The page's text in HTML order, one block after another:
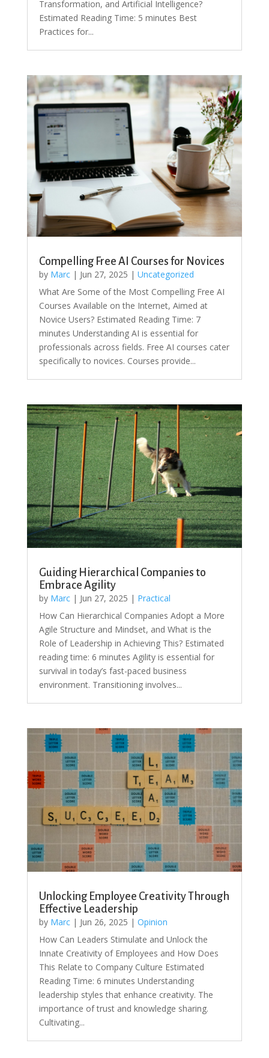
Transformation, and Artificial Intelligence?
Estimated Reading Time: 5 minutes Best
Practices for...
Compelling Free AI Courses for Novices
by Marc| Jun 27, 2025 | Uncategorized
What Are Some of the Most Compelling Free AI
Courses Available on the Internet, Aimed at
Novice Users? Estimated Reading Time: 7
minutes Understanding AI is essential for
professionals across fields. Free AI courses cater
specifically to novices. Courses provide...
Guiding Hierarchical Companies to
Embrace Agility
by Marc| Jun 27, 2025 | Practical
How Can Hierarchical Companies Adopt a More
Agile Structure and Mindset, and What is the
Role of Leadership in Achieving This? Estimated
reading time: 6 minutes Agility is essential for
survival in today’s fast-paced business
environment. Transitioning involves...
Unlocking Employee Creativity Through
Effective Leadership
by Marc| Jun 26, 2025 | Opinion
How Can Leaders Stimulate and Unlock the
Innate Creativity of Employees and How Does
This Relate to Company Culture Estimated
Reading Time: 6 minutes Understanding
leadership styles that enhance creativity. The
importance of trust and knowledge sharing.
Cultivating...